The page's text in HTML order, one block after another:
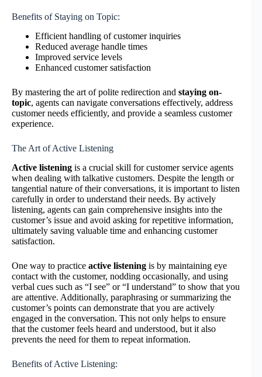
Benefits of Staying on Topic:
Efficient handling of customer inquiries
Reduced average handle times
Improved service levels
Enhanced customer satisfaction
By mastering the art of polite redirection and staying on-
topic, agents can navigate conversations effectively, address
customer needs efficiently, and provide a seamless customer
experience.
The Art of Active Listening
Active listening is a crucial skill for customer service agents
when dealing with talkative customers. Despite the length or
tangential nature of their conversations, it is important to listen
carefully in order to understand their needs. By actively
listening, agents can gain comprehensive insights into the
customer’s issue and avoid asking for repetitive information,
ultimately saving valuable time and enhancing customer
satisfaction.
One way to practice active listening is by maintaining eye
contact with the customer, nodding occasionally, and using
verbal cues such as “I see” or “I understand” to show that you
are attentive. Additionally, paraphrasing or summarizing the
customer’s points can demonstrate that you are actively
engaged in the conversation. This not only helps to ensure
that the customer feels heard and understood, but it also
prevents the need for them to repeat information.
Benefits of Active Listening: